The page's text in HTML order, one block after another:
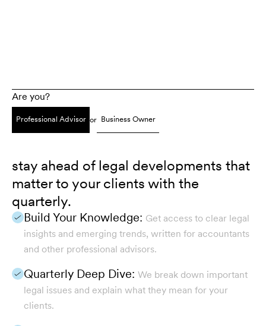
Are you?
Professional Advisor or Business Owner
stay ahead of legal developments that
matter to your clients with the
quarterly.
Build Your Knowledge: Get access to clear legal
insights and emerging trends, written for accountants
and other professional advisors.
Quarterly Deep Dive: We break down important
legal issues and explain what they mean for your
clients.